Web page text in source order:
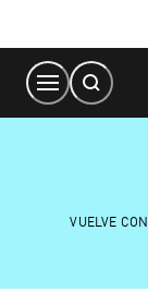
Content
VUELVE